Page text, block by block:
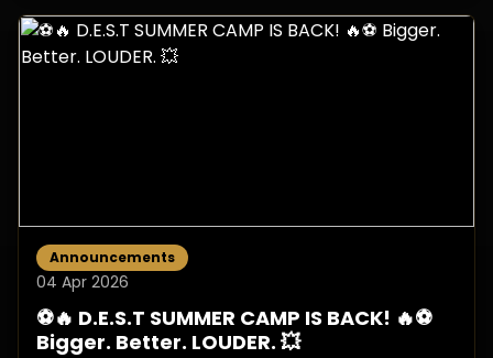
Announcements
04 Apr 2026
⚽️🔥 D.E.S.T SUMMER CAMP IS BACK! 🔥⚽️
Bigger. Better. LOUDER. 💥